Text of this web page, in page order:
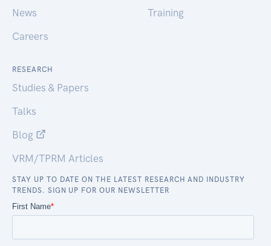
News
Careers
Training
RESEARCH
Studies & Papers
Talks
Blog
VRM/TPRM Articles
STAY UP TO DATE ON THE LATEST RESEARCH AND INDUSTRY
TRENDS. SIGN UP FOR OUR NEWSLETTER